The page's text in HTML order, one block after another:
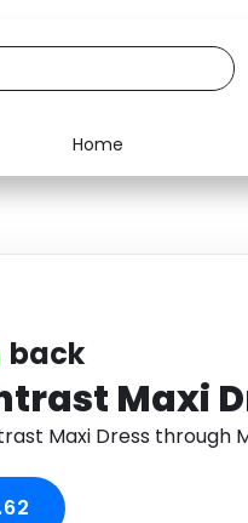
Home
back
Maxi
Maxi Dress through